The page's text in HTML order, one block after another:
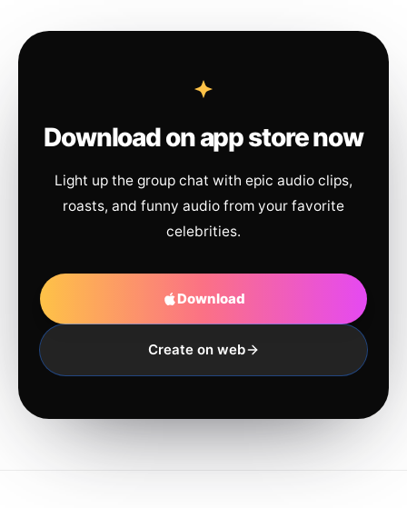
Download on app store now
Light up the group chat with epic audio clips,
roasts, and funny audio from your favorite
celebrities.
Download
Create on web